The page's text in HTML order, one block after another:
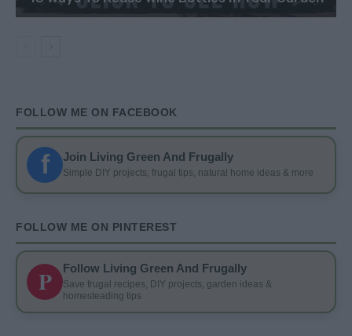
FOLLOW ME ON FACEBOOK
f Join Living Green And Frugally
Simple DIY projects, frugal tips, natural home ideas & more
FOLLOW ME ON PINTEREST
P Follow Living Green And Frugally
Save frugal recipes, DIY projects, garden ideas &
homesteading tips